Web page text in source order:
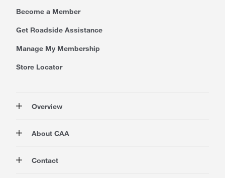
Become a Member
Get Roadside Assistance
Manage My Membership
Store Locator
Overview
Rewards
Insurance
About CAA
Careers at CAA
Contact